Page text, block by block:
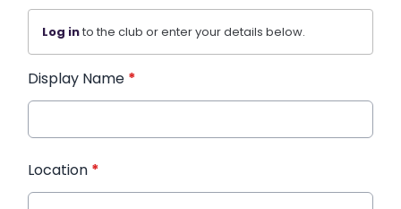
Log into the club or enter your details below.
Display Name *
Location *